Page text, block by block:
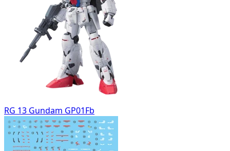
RG 13 Gundam GP01Fb